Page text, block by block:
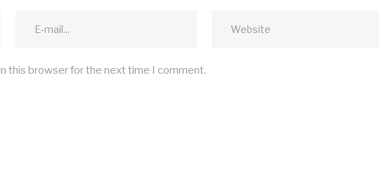
this browser for the next time I comment.